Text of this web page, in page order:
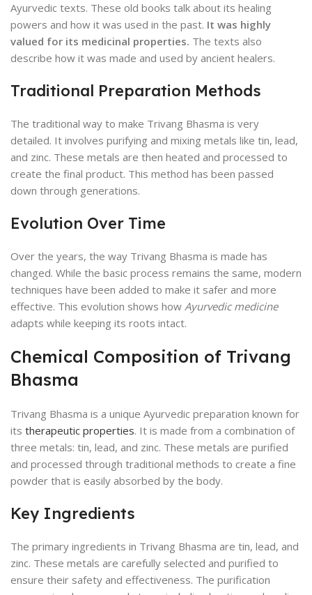
Ayurvedic texts. These old books talk about its healing
powers and how it was used in the past. It was highly
valued for its medicinal properties. The texts also
describe how it was made and used by ancient healers.
Traditional Preparation Methods
The traditional way to make Trivang Bhasma is very
detailed. It involves purifying and mixing metals like tin, lead,
and zinc. These metals are then heated and processed to
create the final product. This method has been passed
down through generations.
Evolution Over Time
Over the years, the way Trivang Bhasma is made has
changed. While the basic process remains the same, modern
techniques have been added to make it safer and more
effective. This evolution shows how Ayurvedic medicine
adapts while keeping its roots intact.
Chemical Composition of Trivang
Bhasma
Trivang Bhasma is a unique Ayurvedic preparation known for
its therapeutic properties. It is made from a combination of
three metals: tin, lead, and zinc. These metals are purified
and processed through traditional methods to create a fine
powder that is easily absorbed by the body.
Key Ingredients
The primary ingredients in Trivang Bhasma are tin, lead, and
zinc. These metals are carefully selected and purified to
ensure their safety and effectiveness. The purification